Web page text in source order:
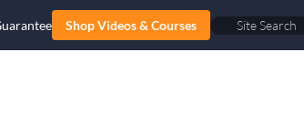
Shop Videos & Courses